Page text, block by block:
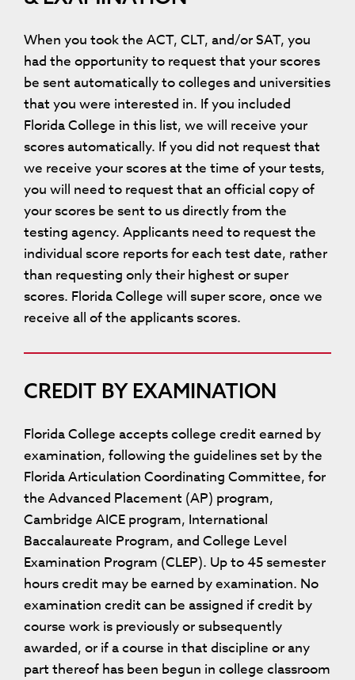
When you took the ACT, CLT, and/or SAT, you
had the opportunity to request that your scores
be sent automatically to colleges and universities
that you were interested in. If you included
Florida College in this list, we will receive your
scores automatically. If you did not request that
we receive your scores at the time of your tests,
you will need to request that an official copy of
your scores be sent to us directly from the
testing agency. Applicants need to request the
individual score reports for each test date, rather
than requesting only their highest or super
scores. Florida College will super score, once we
receive all of the applicants scores.
CREDIT BY EXAMINATION
Florida College accepts college credit earned by
examination, following the guidelines set by the
Florida Articulation Coordinating Committee, for
the Advanced Placement (AP) program,
Cambridge AICE program, International
Baccalaureate Program, and College Level
Examination Program (CLEP). Up to 45 semester
hours credit may be earned by examination. No
examination credit can be assigned if credit by
course work is previously or subsequently
awarded, or if a course in that discipline or any
part thereof has been begun in college classroom